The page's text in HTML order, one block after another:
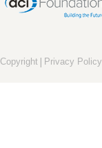
Copyright | Privacy Policy